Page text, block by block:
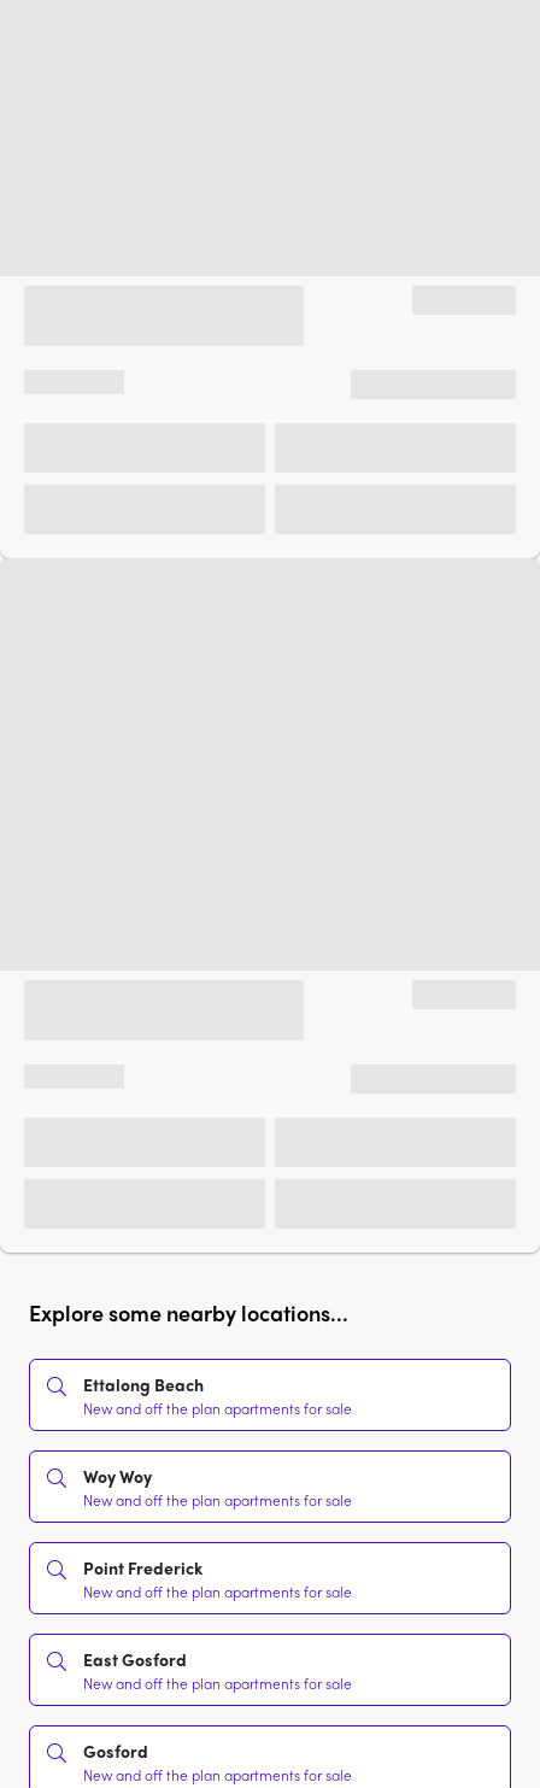
Explore some nearby locations...
Ettalong Beach
New and off the plan apartments for sale
Woy Woy
New and off the plan apartments for sale
Point Frederick
New and off the plan apartments for sale
East Gosford
New and off the plan apartments for sale
Gosford
New and off the plan apartments for sale